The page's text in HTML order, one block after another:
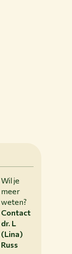
Wil je
meer
weten?
Contact
dr. L
(Lina)
Russ